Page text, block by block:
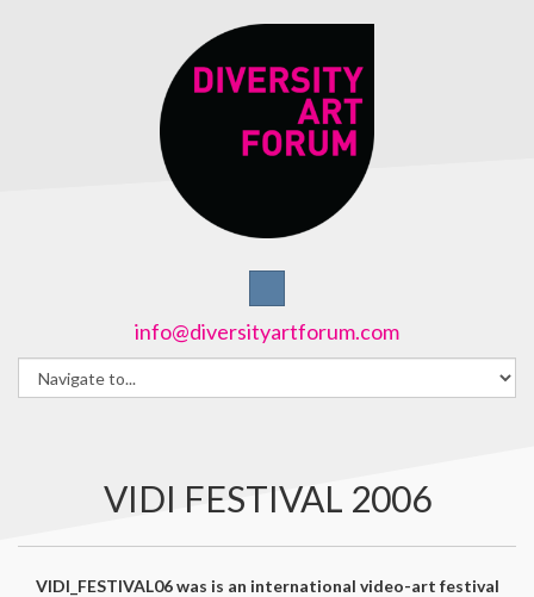
info@diversityartforum.com
VIDI FESTIVAL 2006
VIDI_FESTIVAL06 was is an international video-art festival